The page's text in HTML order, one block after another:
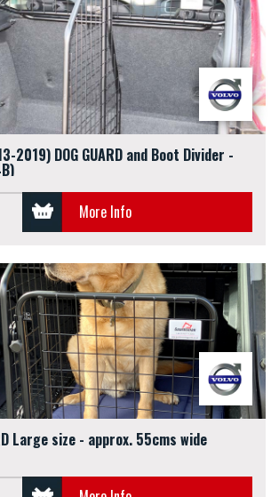
2019) DOG GUARD and Boot Divider -
More Info
Large size - approx. 55cms wide